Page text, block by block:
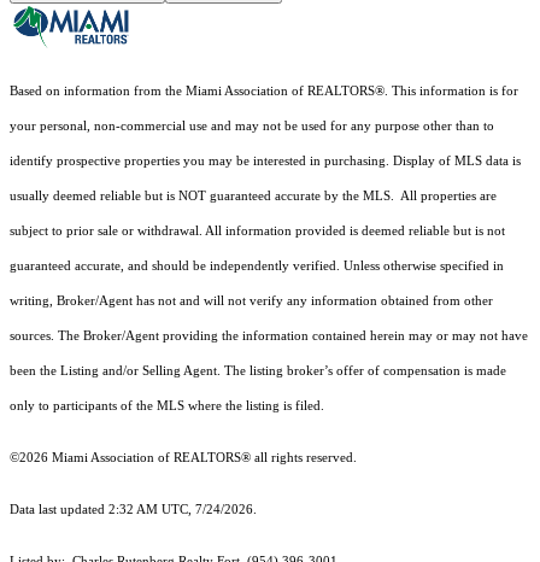
Based on information from the Miami Association of REALTORS® . This information is for
your personal, non-commercial use and may not be used for any purpose other than to
identify prospective properties you may be interested in purchasing. Display of MLS data is
usually deemed reliable but is NOT guaranteed accurate by the MLS. All properties are
subject to prior sale or withdrawal. All information provided is deemed reliable but is not
guaranteed accurate, and should be independently verified. Unless otherwise specified in
writing, Broker/Agent has not and will not verify any information obtained from other
sources. The Broker/Agent providing the information contained herein may or may not have
been the Listing and/or Selling Agent. The listing broker’s offer of compensation is made
only to participants of the MLS where the listing is filed.
©2026 Miami Association of REALTORS® all rights reserved.
Data last updated 2:32 AM UTC, 7/24/2026.